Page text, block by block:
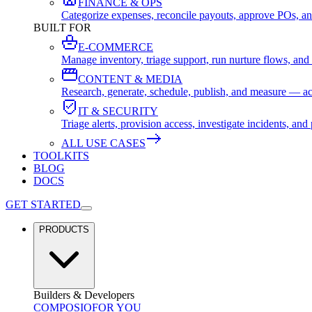
FINANCE & OPS
Categorize expenses, reconcile payouts, approve POs,
BUILT FOR
E-COMMERCE
Manage inventory, triage support, run nurture flows,
CONTENT & MEDIA
Research, generate, schedule, publish, and measure —
IT & SECURITY
Triage alerts, provision access, investigate incidents,
ALL USE CASES
TOOLKITS
BLOG
DOCS
GET STARTED
PRODUCTS
Builders & Developers
COMPOSIOFOR YOU